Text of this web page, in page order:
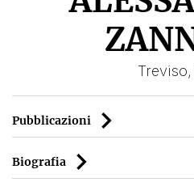
Treviso,
Pubblicazioni
Biografia